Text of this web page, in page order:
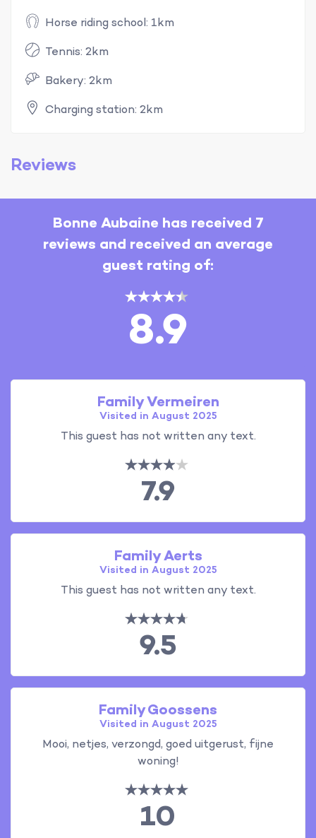
Horse riding school: 1km
Tennis: 2km
Bakery: 2km
Charging station: 2km
Reviews
Bonne Aubaine has received 7
reviews and received an average
guest rating of:
8.9
Family Vermeiren
Visited in August 2025
This guest has not written any text.
7.9
Family Aerts
Visited in August 2025
This guest has not written any text.
9.5
Family Goossens
Visited in August 2025
Mooi, netjes, verzongd, goed uitgerust, fijne
woning!
10